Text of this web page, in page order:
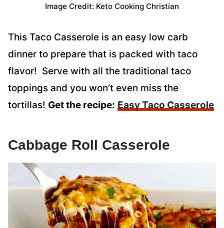
Image Credit: Keto Cooking Christian
This Taco Casserole is an easy low carb
dinner to prepare that is packed with taco
flavor! Serve with all the traditional taco
toppings and you won’t even miss the
tortillas! Get the recipe: Easy Taco Casserole
Cabbage Roll Casserole